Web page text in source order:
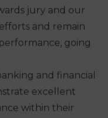
jury and our
and remain
going
and financial
excellent
within their